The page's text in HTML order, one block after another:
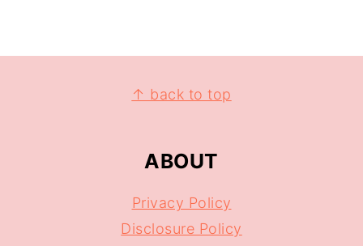
↑ back to top
ABOUT
Privacy Policy
Disclosure Policy